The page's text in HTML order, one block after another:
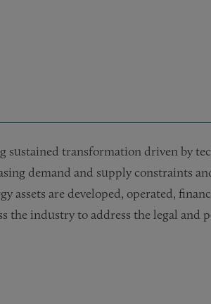
sustained transformation driven by
demand and supply constraints
assets are developed, operated,
the industry to address the legal and